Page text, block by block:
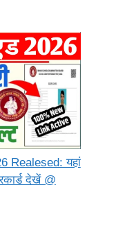
Realesed: यहां
देखें @